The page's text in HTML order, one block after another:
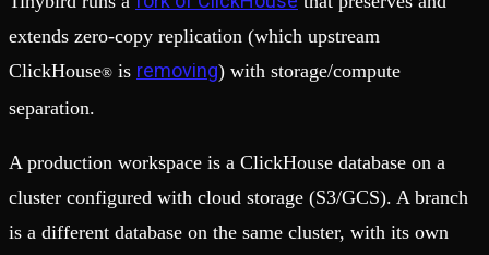
extends zero-copy replication (which upstream
ClickHouse® is removing) with storage/compute
separation.
A production workspace is a ClickHouse database on a
cluster configured with cloud storage (S3/GCS). A branch
is a different database on the same cluster, with its own